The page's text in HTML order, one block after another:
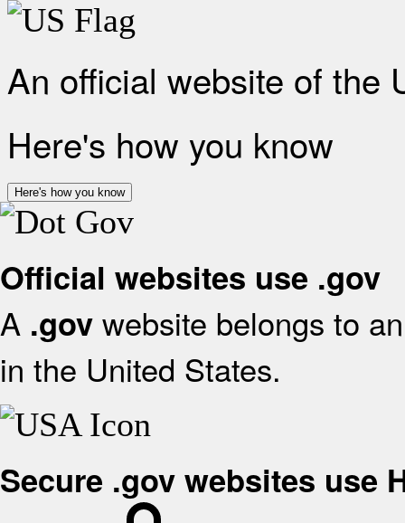
An official website of the
Here's how you know
Here's how you know
Official websites use .gov
A .gov website belongs to
in the United States.
Secure .gov websites use